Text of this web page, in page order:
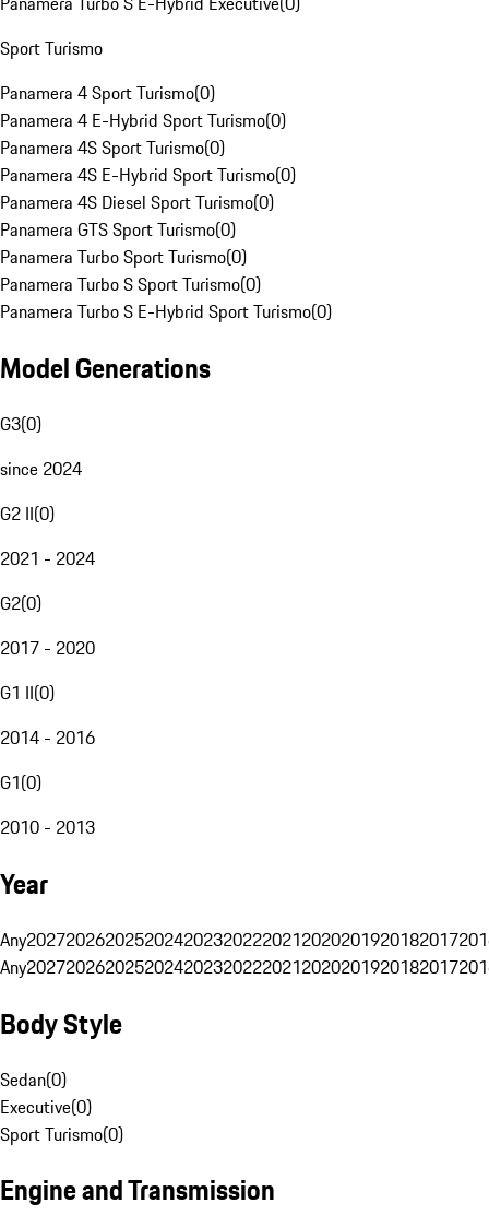
Sport Turismo
Panamera 4 Sport Turismo(0)
Panamera 4 E-Hybrid Sport Turismo(0)
Panamera 4S Sport Turismo(0)
Panamera 4S E-Hybrid Sport Turismo(0)
Panamera 4S Diesel Sport Turismo(0)
Panamera GTS Sport Turismo(0)
Panamera Turbo Sport Turismo(0)
Panamera Turbo S Sport Turismo(0)
Panamera Turbo S E-Hybrid Sport Turismo(0)
Model Generations
G3(0)
since 2024
G2 II(0)
2021 - 2024
G2(0)
2017 - 2020
G1 II(0)
2014 - 2016
G1(0)
2010 - 2013
Year
Any20272026202520242023202220212020201920182017
Any20272026202520242023202220212020201920182017
Body Style
Sedan(0)
Executive(0)
Sport Turismo(0)
Engine and Transmission